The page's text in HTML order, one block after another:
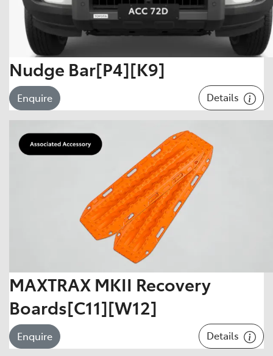
Nudge Bar[P4][K9]
Enquire Details
MAXTRAX MKII Recovery
Boards[C11][W12]
Enquire Details